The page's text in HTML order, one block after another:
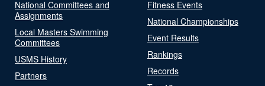
National Committees and
Assignments
Local Masters Swimming
Committees
USMS History
Partners
Fitness Events
National Championships
Event Results
Rankings
Records